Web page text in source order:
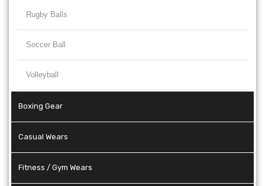
Rugby Balls
Soccer Ball
Volleyball
Boxing Gear
Casual Wears
Fitness / Gym Wears